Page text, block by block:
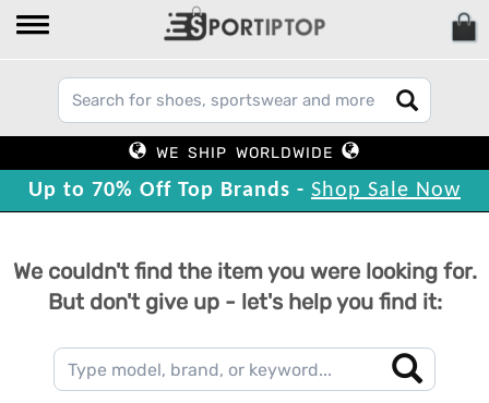
WE SHIP WORLDWIDE
Up to 70% Off Top Brands - Shop Sale Now
We couldn't find the item you were looking for.
But don't give up - let's help you find it: